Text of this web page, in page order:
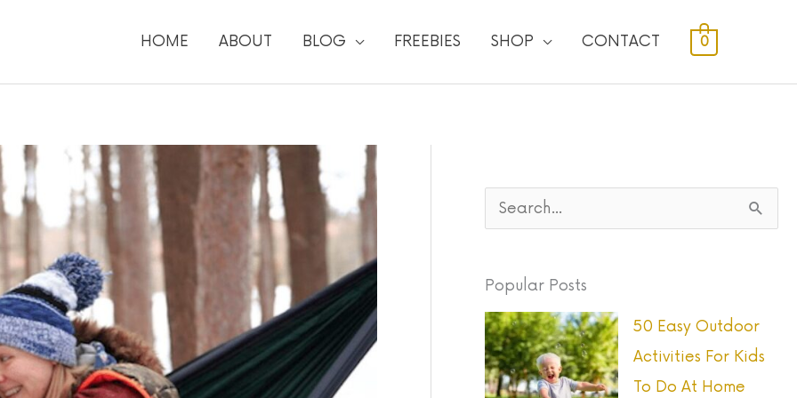
HOME ABOUT BLOG FREEBIES SHOP CONTACT 0
c
h
f
Popular Posts
50 Easy Outdoor
Activities For Kids
To Do At Home